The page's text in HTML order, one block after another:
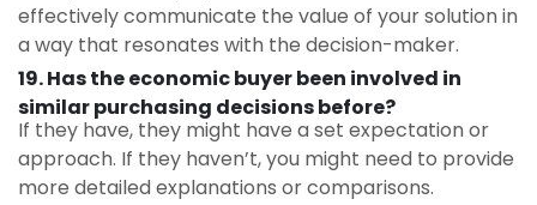
effectively communicate the value of your solution in
a way that resonates with the decision-maker.
19. Has the economic buyer been involved in
similar purchasing decisions before?
If they have, they might have a set expectation or
approach. If they haven’t, you might need to provide
more detailed explanations or comparisons.